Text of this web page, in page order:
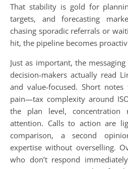
That stability is gold for
targets, and forecasting
chasing sporadic referrals or
hit, the pipeline becomes
Just as important, the
decision-makers actually read
and value-focused. Short
pain—tax complexity around
the plan level, concentration
attention. Calls to action are
comparison, a second
expertise without overselling.
who don’t respond